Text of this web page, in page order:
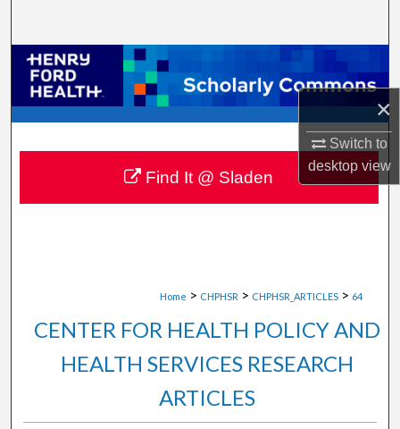
×
Switch to
desktopview
Browse Collections
My Account
About
Digital Commons Network™
Home > CHPHSR > CHPHSR_ARTICLES > 64
CENTER FOR HEALTH POLICY AND
HEALTH SERVICES RESEARCH
ARTICLES
Find It @ Sladen